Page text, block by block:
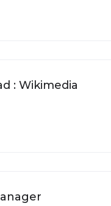
: Wikimedia